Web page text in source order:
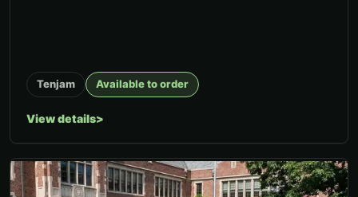
Tenjam Available to order
View details